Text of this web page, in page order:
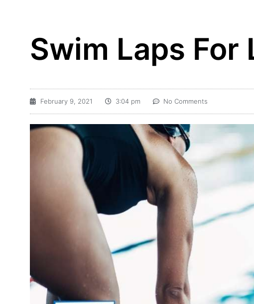
Swim Laps For
February 9, 2021 3:04 pm No Comments